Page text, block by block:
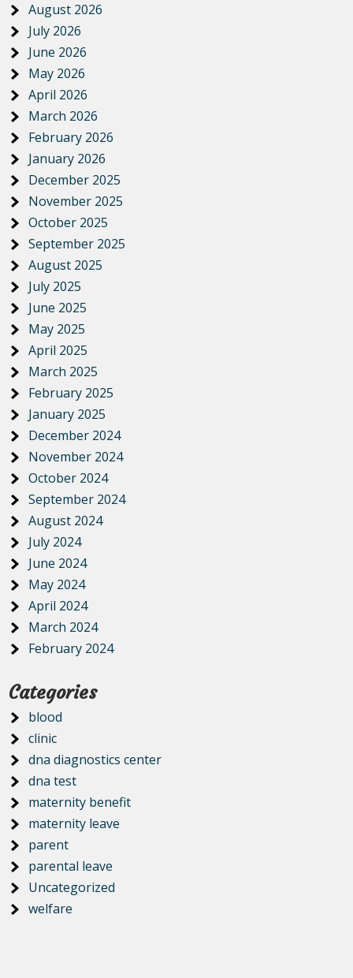
August 2026
July 2026
June 2026
May 2026
April 2026
March 2026
February 2026
January 2026
December 2025
November 2025
October 2025
September 2025
August 2025
July 2025
June 2025
May 2025
April 2025
March 2025
February 2025
January 2025
December 2024
November 2024
October 2024
September 2024
August 2024
July 2024
June 2024
May 2024
April 2024
March 2024
February 2024
Categories
blood
clinic
dna diagnostics center
dna test
maternity benefit
maternity leave
parent
parental leave
Uncategorized
welfare